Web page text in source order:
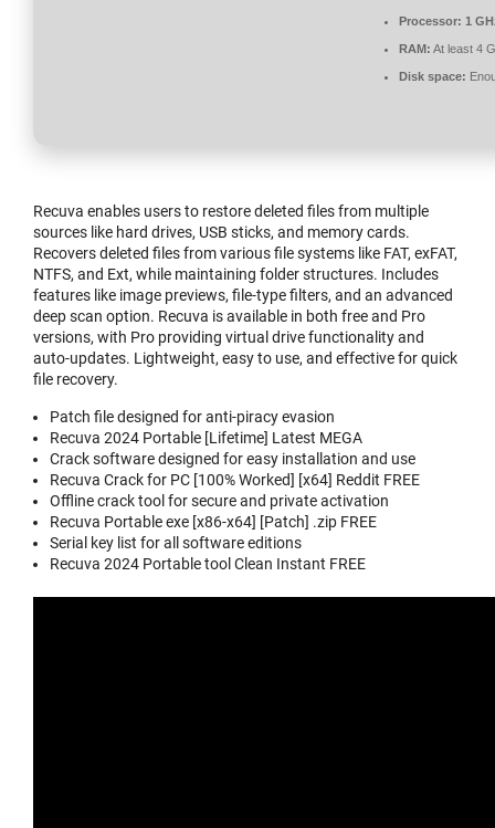
Processor: 1
RAM: At least 4
Disk space:
Recuva enables users to restore deleted files from multiple
sources like hard drives, USB sticks, and memory cards.
Recovers deleted files from various file systems like FAT, exFAT,
NTFS, and Ext, while maintaining folder structures. Includes
features like image previews, file-type filters, and an advanced
deep scan option. Recuva is available in both free and Pro
versions, with Pro providing virtual drive functionality and
auto-updates. Lightweight, easy to use, and effective for quick
file recovery.
Patch file designed for anti-piracy evasion
Recuva 2024 Portable [Lifetime] Latest MEGA
Crack software designed for easy installation and use
Recuva Crack for PC [100% Worked] [x64] Reddit FREE
Offline crack tool for secure and private activation
Recuva Portable exe [x86-x64] [Patch] .zip FREE
Serial key list for all software editions
Recuva 2024 Portable tool Clean Instant FREE